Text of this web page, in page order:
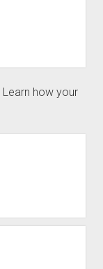
Learn how your